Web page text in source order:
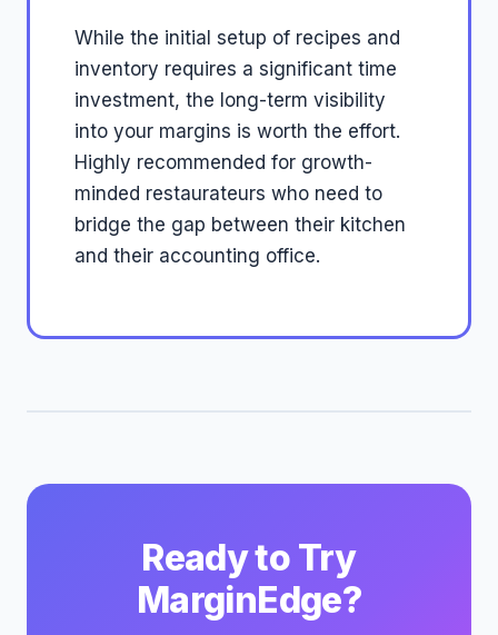
While the initial setup of recipes and
inventory requires a significant time
investment, the long-term visibility
into your margins is worth the effort.
Highly recommended for growth-
minded restaurateurs who need to
bridge the gap between their kitchen
and their accounting office.
Ready to Try
MarginEdge?